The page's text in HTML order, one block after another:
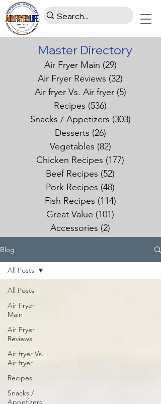
Master Directory
Air Fryer Main (29)
Air Fryer Reviews (32)
Air fryer Vs. Air fryer (5)
Recipes (536)
Snacks / Appetizers (303)
Desserts (26)
Vegetables (82)
Chicken Recipes (177)
Beef Recipes (52)
Pork Recipes (48)
Fish Recipes (114)
Great Value (101)
Accessories (2)
Blog
All Posts
Air Fryer
Main
Air Fryer
Reviews
Air fryer Vs.
Air fryer
Recipes
Snacks /
Appetizers
All Posts